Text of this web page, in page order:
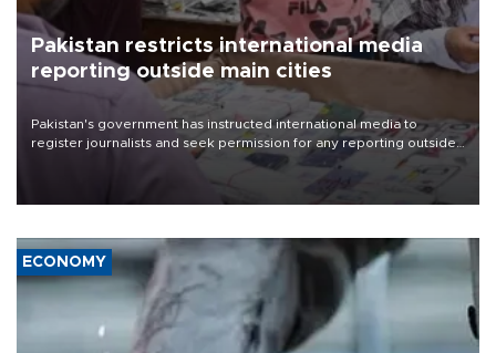
Pakistan restricts international media
reporting outside main cities
Pakistan's government has instructed international media to
register journalists and seek permission for any reporting outside
the country's three main cities, sparking concern from rights and
media groups over a threat to press freedom.
ECONOMY